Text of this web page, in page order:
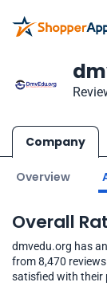
Company
Overview
Overall
dmvedu.org has
from 8,470
satisfied with their